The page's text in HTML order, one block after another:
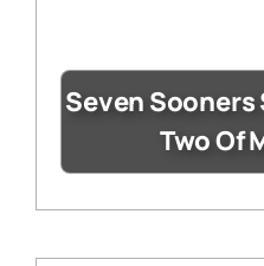
Seven Sooners
Two Of